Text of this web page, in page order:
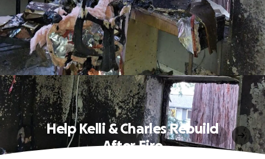
Help Kelli & Charles Rebuild
After Fire